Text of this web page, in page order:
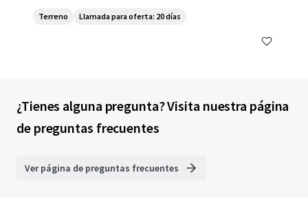
Terreno Llamada para oferta: 20 días
¿Tienes alguna pregunta? Visita nuestra página
de preguntas frecuentes
Ver página de preguntas frecuentes